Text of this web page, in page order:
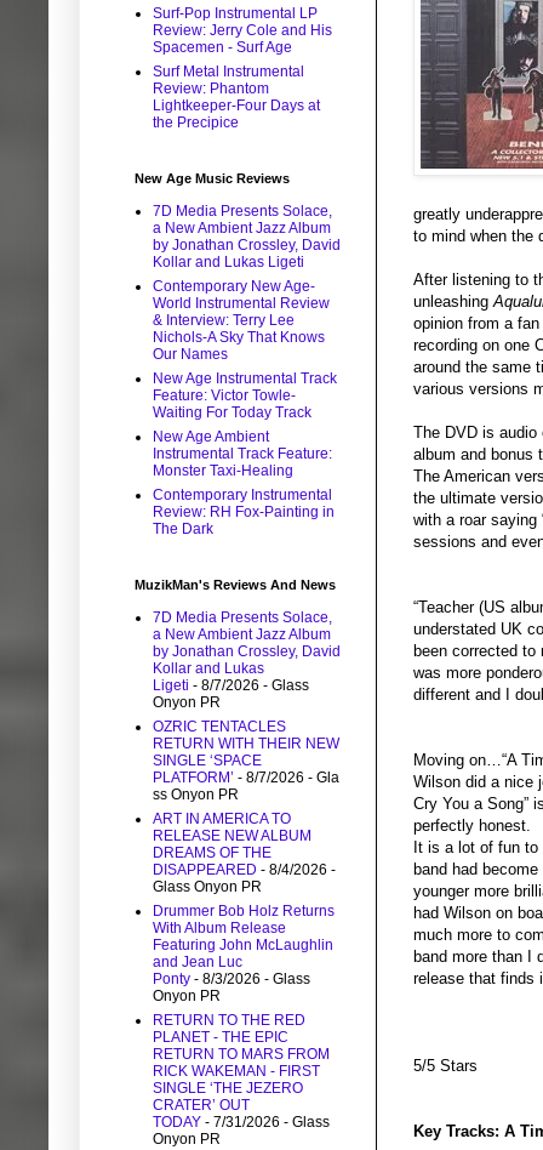
greatly
to mind when the
After listening to
unleashing
opinion from a
recording on one
around the same
various versions
The DVD is
album and bonus
The American
the ultimate
with a roar saying
sessions and
“Teacher (US
understated UK
been corrected
was more
different and I
Moving on…“A
Wilson did a nice
Cry You a Song”
perfectly honest.
It is a lot of fun
band had
younger more
had Wilson on
much more to
band more than I
release that finds
5/5 Stars
Key Tracks: A
Surf-Pop Instrumental LP
Review: Jerry Cole and His
Spacemen - Surf Age
Surf Metal Instrumental
Review: Phantom
Lightkeeper-Four Days at
the Precipice
New Age Music Reviews
7D Media Presents Solace,
a New Ambient Jazz Album
by Jonathan Crossley, David
Kollar and Lukas Ligeti
Contemporary New Age-
World Instrumental Review
& Interview: Terry Lee
Nichols-A Sky That Knows
Our Names
New Age Instrumental Track
Feature: Victor Towle-
Waiting For Today Track
New Age Ambient
Instrumental Track Feature:
Monster Taxi-Healing
Contemporary Instrumental
Review: RH Fox-Painting in
The Dark
MuzikMan's Reviews And News
7D Media Presents Solace,
a New Ambient Jazz Album
by Jonathan Crossley, David
Kollar and Lukas
Ligeti - 8/7/2026 - Glass
Onyon PR
OZRIC TENTACLES
RETURN WITH THEIR NEW
SINGLE ‘SPACE
PLATFORM’ - 8/7/2026 - Gla
ss Onyon PR
ART IN AMERICA TO
RELEASE NEW ALBUM
DREAMS OF THE
DISAPPEARED - 8/4/2026 -
Glass Onyon PR
Drummer Bob Holz Returns
With Album Release
Featuring John McLaughlin
and Jean Luc
Ponty - 8/3/2026 - Glass
Onyon PR
RETURN TO THE RED
PLANET - THE EPIC
RETURN TO MARS FROM
RICK WAKEMAN - FIRST
SINGLE ‘THE JEZERO
CRATER’ OUT
TODAY - 7/31/2026 - Glass
Onyon PR